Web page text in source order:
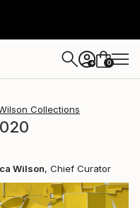
+ 0
Collections
Wilson, Chief Curator